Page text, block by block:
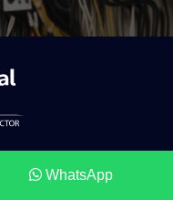
contractor providing
WhatsApp